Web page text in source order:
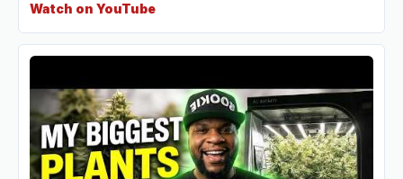
Watch on YouTube